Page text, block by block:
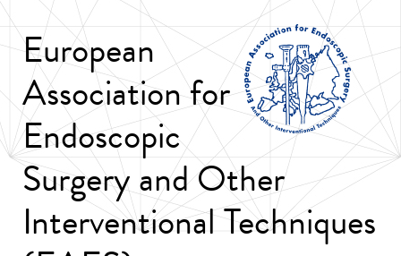
European
Association for
Endoscopic
Surgery and Other
Interventional Techniques